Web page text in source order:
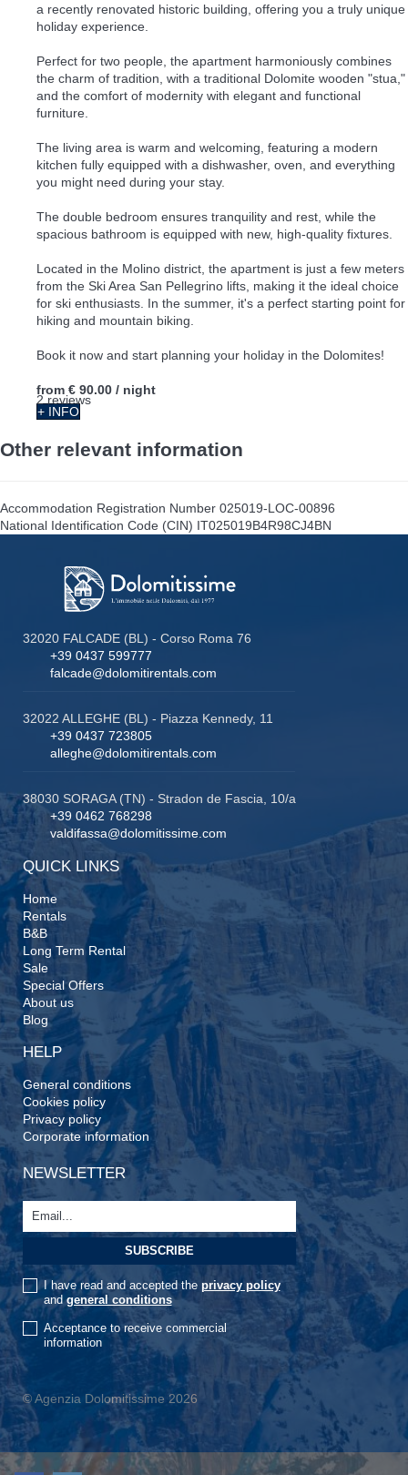
a recently renovated historic building, offering you a truly unique
holiday experience.
Perfect for two people, the apartment harmoniously combines
the charm of tradition, with a traditional Dolomite wooden "stua,"
and the comfort of modernity with elegant and functional
furniture.
The living area is warm and welcoming, featuring a modern
kitchen fully equipped with a dishwasher, oven, and everything
you might need during your stay.
The double bedroom ensures tranquility and rest, while the
spacious bathroom is equipped with new, high-quality fixtures.
Located in the Molino district, the apartment is just a few meters
from the Ski Area San Pellegrino lifts, making it the ideal choice
for ski enthusiasts. In the summer, it's a perfect starting point for
hiking and mountain biking.
Book it now and start planning your holiday in the Dolomites!
2 reviews
from € 90.00 / night
+ INFO
Other relevant information
Accommodation Registration Number 025019-LOC-00896
National Identification Code (CIN) IT025019B4R98CJ4BN
32020 FALCADE (BL) - Corso Roma 76
+39 0437 599777
falcade@dolomitirentals.com
32022 ALLEGHE (BL) - Piazza Kennedy, 11
+39 0437 723805
alleghe@dolomitirentals.com
38030 SORAGA (TN) - Stradon de Fascia, 10/a
+39 0462 768298
valdifassa@dolomitissime.com
QUICK LINKS
Home
Rentals
B&B
Long Term Rental
Sale
Special Offers
About us
Blog
HELP
General conditions
Cookies policy
Privacy policy
Corporate information
NEWSLETTER
I have read and accepted the privacy policy
andgeneral conditions
Acceptance to receive commercial
information
© Agenzia Dolomitissime 2026